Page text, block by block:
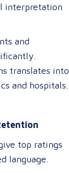
interpretation
and
translates into
and hospitals.
top ratings
language.